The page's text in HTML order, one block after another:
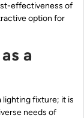
effectiveness of
option for
a
lighting fixture; it is
needs of